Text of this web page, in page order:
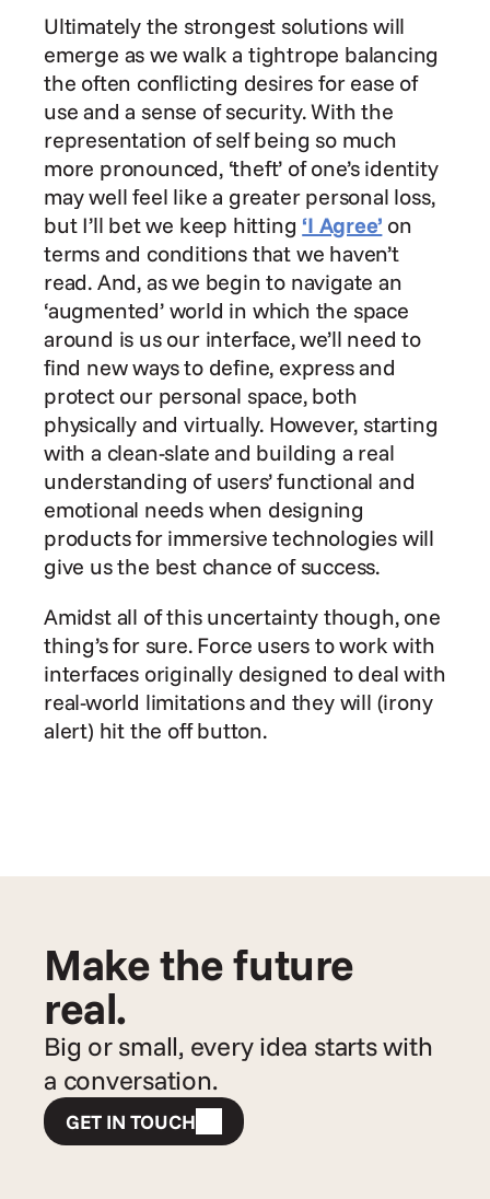
Ultimately the strongest solutions will
emerge as we walk a tightrope balancing
the often conflicting desires for ease of
use and a sense of security. With the
representation of self being so much
more pronounced, ‘theft’ of one’s identity
may well feel like a greater personal loss,
but I’ll bet we keep hitting ‘I Agree’ on
terms and conditions that we haven’t
read. And, as we begin to navigate an
‘augmented’ world in which the space
around is us our interface, we’ll need to
find new ways to define, express and
protect our personal space, both
physically and virtually. However, starting
with a clean-slate and building a real
understanding of users’ functional and
emotional needs when designing
products for immersive technologies will
give us the best chance of success.
Amidst all of this uncertainty though, one
thing’s for sure. Force users to work with
interfaces originally designed to deal with
real-world limitations and they will (irony
alert) hit the off button.
Make the future
real.
Big or small, every idea starts with
a conversation.
GET IN TOUCH